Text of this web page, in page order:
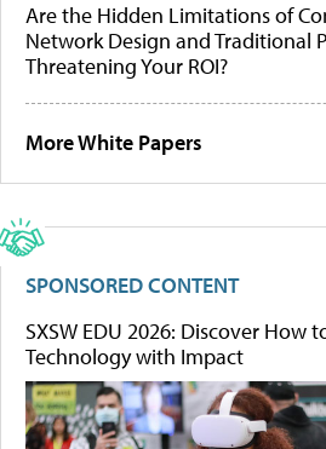
Are the Hidden Limitations of
Network Design and Traditional
Threatening Your ROI?
More White Papers
SPONSORED CONTENT
SXSW EDU 2026: Discover How
Technology with Impact